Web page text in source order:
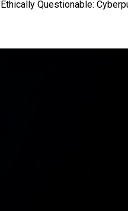
Questionable: